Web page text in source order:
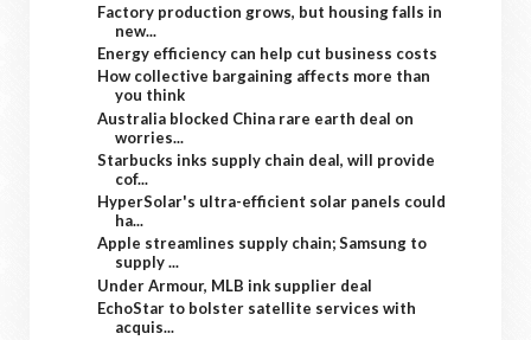
Factory production grows, but housing falls in
new...
Energy efficiency can help cut business costs
How collective bargaining affects more than
you think
Australia blocked China rare earth deal on
worries...
Starbucks inks supply chain deal, will provide
cof...
HyperSolar's ultra-efficient solar panels could
ha...
Apple streamlines supply chain; Samsung to
supply ...
Under Armour, MLB ink supplier deal
EchoStar to bolster satellite services with
acquis...